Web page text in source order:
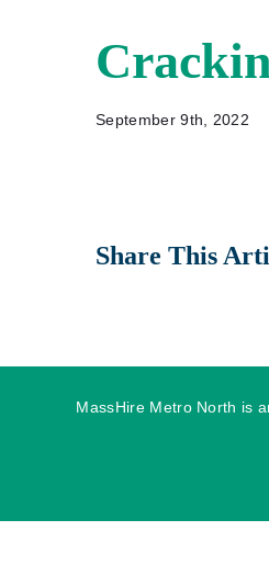
September 9th, 2022
Share This
MassHire Metro North is